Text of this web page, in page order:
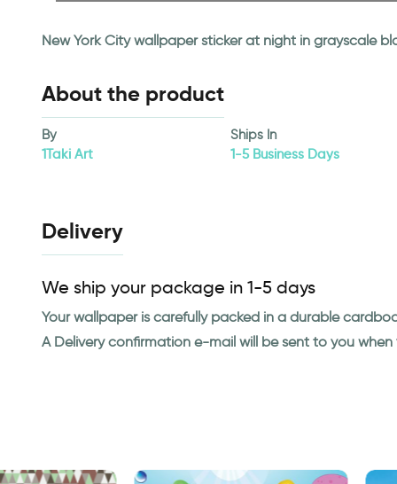
New York City wallpaper sticker at night in grayscale
About the product
By
1Taki Art
Ships In
1-5 Business Days
Delivery
We ship your package in 1-5 days
Your wallpaper is carefully packed in a durable
A Delivery confirmation e-mail will be sent to you